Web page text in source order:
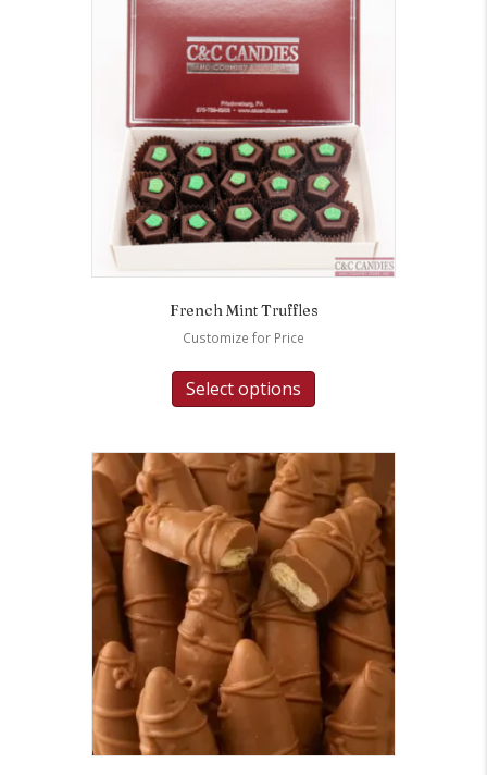
French Mint Truffles
Customize for Price
Select options